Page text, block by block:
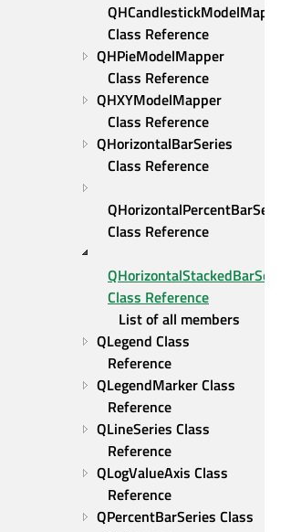
QHCandlestickModelMapper
Class Reference
QHPieModelMapper
Class Reference
QHXYModelMapper
Class Reference
QHorizontalBarSeries
Class Reference
QHorizontalPercentBarSeries
Class Reference
QHorizontalStackedBarSeries
Class Reference
List of all members
QLegend Class
Reference
QLegendMarker Class
Reference
QLineSeries Class
Reference
QLogValueAxis Class
Reference
QPercentBarSeries Class